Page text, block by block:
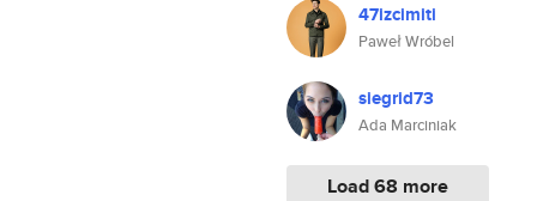
47izcimiti
Paweł Wróbel
siegrid73
Ada Marciniak
Load 68 more